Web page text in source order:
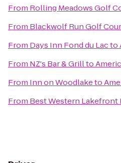
From Rolling Meadows Golf
From Blackwolf Run Golf
From Days Inn Fond du Lacto
From NZ's Bar & Grillto
From Inn on Woodlaketo
From Best Western Lakefront